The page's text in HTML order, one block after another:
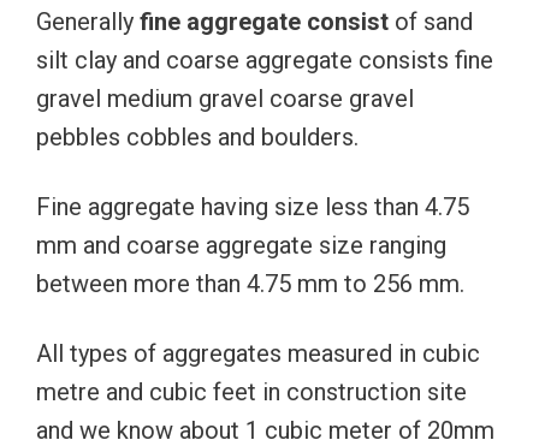
Generally fine aggregate consist of sand
silt clay and coarse aggregate consists fine
gravel medium gravel coarse gravel
pebbles cobbles and boulders.
Fine aggregate having size less than 4.75
mm and coarse aggregate size ranging
between more than 4.75 mm to 256 mm.
All types of aggregates measured in cubic
metre and cubic feet in construction site
and we know about 1 cubic meter of 20mm